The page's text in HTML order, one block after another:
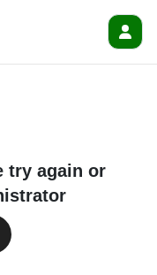
try again or